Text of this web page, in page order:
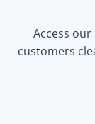
Access
customers